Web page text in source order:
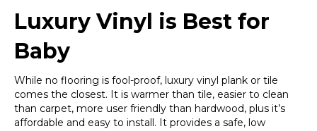
Luxury Vinyl is Best for
Baby
While no flooring is fool-proof, luxury vinyl plank or tile
comes the closest. It is warmer than tile, easier to clean
than carpet, more user friendly than hardwood, plus it’s
affordable and easy to install. It provides a safe, low